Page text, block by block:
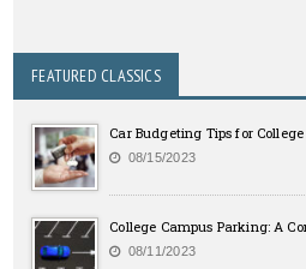
FEATURED CLASSICS
Car Budgeting Tips for
08/15/2023
College Campus Parking: A
08/11/2023